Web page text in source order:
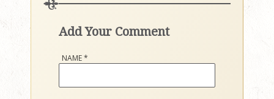
Add Your Comment
NAME*